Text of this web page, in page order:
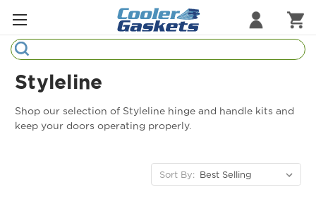
Search
Strip Curtains
Styleline
Shop our selection of Styleline hinge and handle kits and
keep your doors operating properly.
Sort By: